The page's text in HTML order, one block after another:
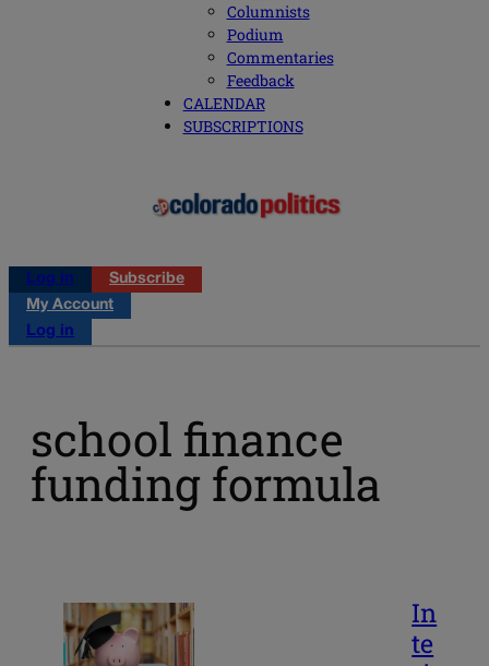
Columnists
Podium
Commentaries
Feedback
CALENDAR
SUBSCRIPTIONS
Log in
Subscribe
My Account
Log in
school finance
funding formula
In
te